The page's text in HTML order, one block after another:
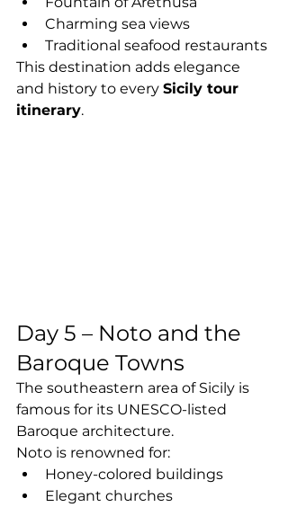
Charming sea views
Traditional seafood restaurants
This destination adds elegance
and history to every Sicily tour
itinerary.
Day 5 – Noto and the
Baroque Towns
The southeastern area of Sicily is
famous for its UNESCO-listed
Baroque architecture.
Noto is renowned for:
Honey-colored buildings
Elegant churches